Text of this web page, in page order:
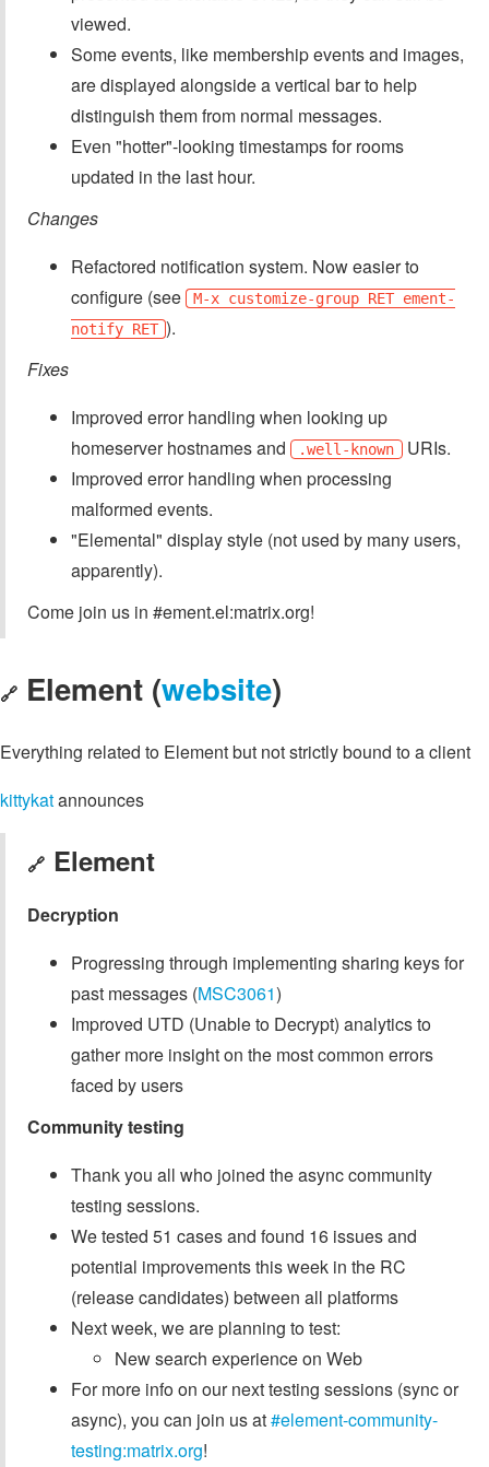
viewed.
Some events, like membership events and images,
are displayed alongside a vertical bar to help
distinguish them from normal messages.
Even "hotter"-looking timestamps for rooms
updated in the last hour.
Changes
Refactored notification system. Now easier to
configure (see
M-x customize-group RET ement-
notify RET ).
Fixes
Improved error handling when looking up
homeserver hostnames and
.well-known URIs.
Improved error handling when processing
malformed events.
"Elemental" display style (not used by many users,
apparently).
Come join us in #ement.el:matrix.org!
🔗 Element (website)
Everything related to Element but not strictly bound to a client
kittykatannounces
🔗 Element
Decryption
Progressing through implementing sharing keys for
past messages (MSC3061)
Improved UTD (Unable to Decrypt) analytics to
gather more insight on the most common errors
faced by users
Community testing
Thank you all who joined the async community
testing sessions.
We tested 51 cases and found 16 issues and
potential improvements this week in the RC
(release candidates) between all platforms
Next week, we are planning to test:
New search experience on Web
For more info on our next testing sessions (sync or
async), you can join us at#element-community-
testing:matrix.org!